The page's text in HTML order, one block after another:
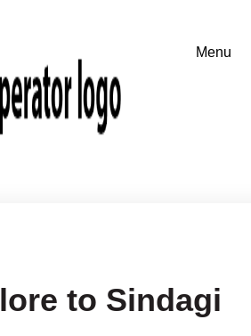
to Sindagi